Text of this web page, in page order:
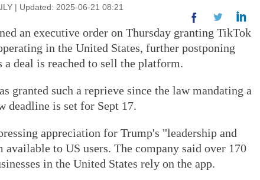
| Updated: 2025-06-21 08:21
an executive order on Thursday granting TikTok
in the United States, further postponing
deal is reached to sell the platform.
granted such a reprieve since the law mandating a
deadline is set for Sept 17.
appreciation for Trump's "leadership and
to US users. The company said over 170
in the United States rely on the app.